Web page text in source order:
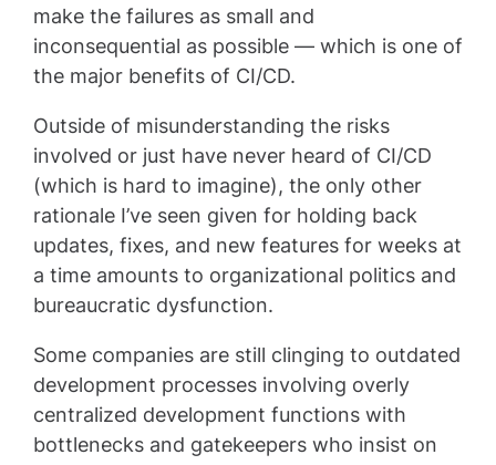
make the failures as small and
inconsequential as possible — which is one of
the major benefits of CI/CD.
Outside of misunderstanding the risks
involved or just have never heard of CI/CD
(which is hard to imagine), the only other
rationale I’ve seen given for holding back
updates, fixes, and new features for weeks at
a time amounts to organizational politics and
bureaucratic dysfunction.
Some companies are still clinging to outdated
development processes involving overly
centralized development functions with
bottlenecks and gatekeepers who insist on